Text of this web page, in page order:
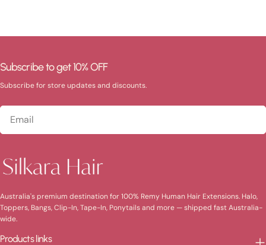
Australia's premium destination for 100% Remy Human Hair Extensions. Halo,
Toppers, Bangs, Clip-In, Tape-In, Ponytails and more — shipped fast Australia-
wide.
Products links
Subscribe to get 10% OFF
Subscribe for store updates and discounts.